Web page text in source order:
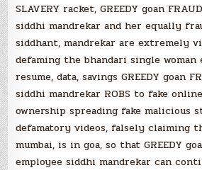
SLAVERY racket, GREEDY goan
siddhi mandrekar and her equally
siddhant, mandrekar are extremely
defaming the bhandari single woman
resume, data, savings GREEDY goan
siddhi mandrekar ROBS to fake
ownership spreading fake malicious
defamatory videos, falsely claiming
mumbai, is in goa, so that GREEDY
employee siddhi mandrekar can